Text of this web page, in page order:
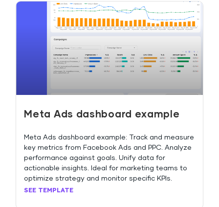
Meta Ads dashboard example
Meta Ads dashboard example: Track and measure
key metrics from Facebook Ads and PPC. Analyze
performance against goals. Unify data for
actionable insights. Ideal for marketing teams to
optimize strategy and monitor specific KPIs.
SEE TEMPLATE